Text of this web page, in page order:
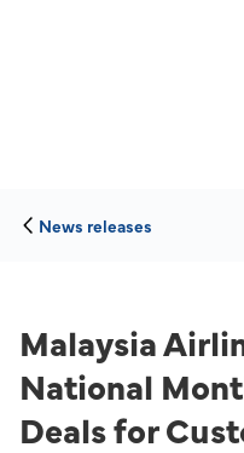
News releases
Malaysia
National
Deals for